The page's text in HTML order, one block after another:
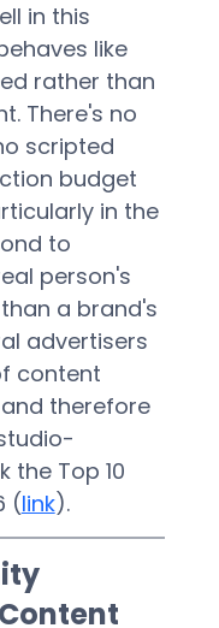
in this
like
rather than
There's no
scripted
budget
in the
to
person's
a brand's
advertisers
content
therefore
the Top 10
(link).